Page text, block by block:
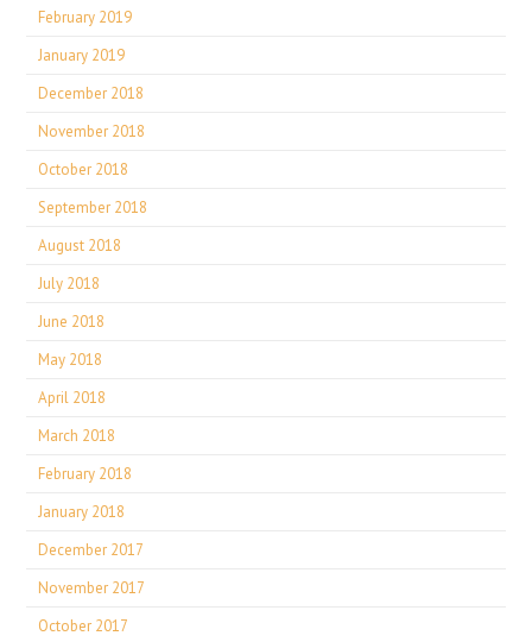
February 2019
January 2019
December 2018
November 2018
October 2018
September 2018
August 2018
July 2018
June 2018
May 2018
April 2018
March 2018
February 2018
January 2018
December 2017
November 2017
October 2017